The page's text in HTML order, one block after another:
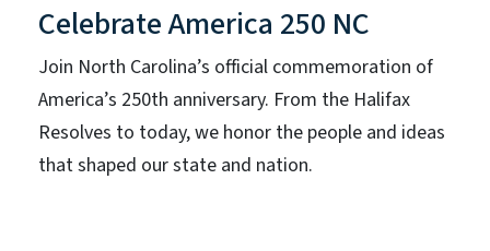
Celebrate America 250 NC
Join North Carolina’s official commemoration of
America’s 250th anniversary. From the Halifax
Resolves to today, we honor the people and ideas
that shaped our state and nation.